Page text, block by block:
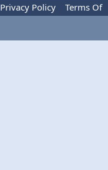
Privacy Policy
Terms Of